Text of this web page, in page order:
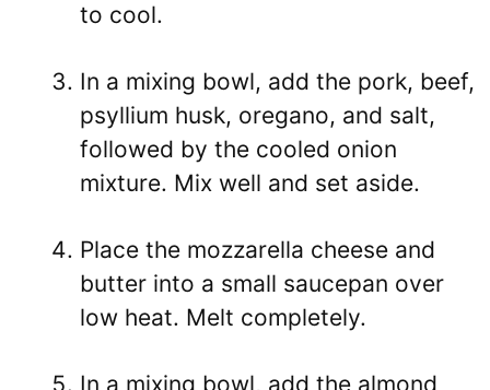
to cool.
In a mixing bowl, add the pork, beef,
psyllium husk, oregano, and salt,
followed by the cooled onion
mixture. Mix well and set aside.
Place the mozzarella cheese and
butter into a small saucepan over
low heat. Melt completely.
In a mixing bowl, add the almond